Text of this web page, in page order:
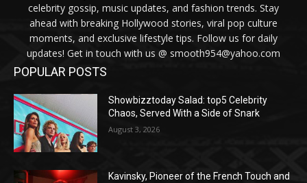
celebrity gossip, music updates, and fashion trends. Stay
ahead with breaking Hollywood stories, viral pop culture
moments, and exclusive lifestyle tips. Follow us for daily
updates! Get in touch with us @ smooth954@yahoo.com
POPULAR POSTS
Showbizztoday Salad: top5 Celebrity
Chaos, Served With a Side of Snark
August 3, 2026
Kavinsky, Pioneer of the French Touch and